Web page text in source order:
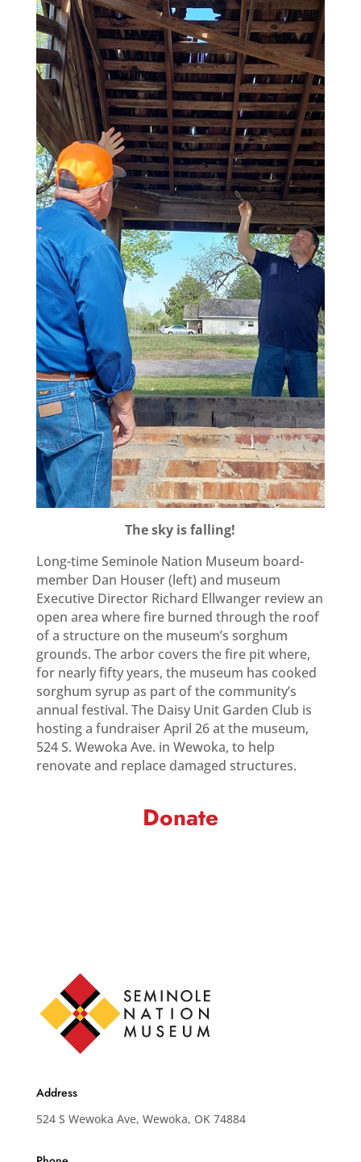
The sky is falling!
Long-time Seminole Nation Museum board-
member Dan Houser (left) and museum
Executive Director Richard Ellwanger review an
open area where fire burned through the roof
of a structure on the museum’s sorghum
grounds. The arbor covers the fire pit where,
for nearly fifty years, the museum has cooked
sorghum syrup as part of the community’s
annual festival. The Daisy Unit Garden Club is
hosting a fundraiser April 26 at the museum,
524 S. Wewoka Ave. in Wewoka, to help
renovate and replace damaged structures.
Donate
Address
524 S Wewoka Ave, Wewoka, OK 74884